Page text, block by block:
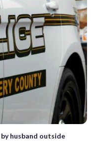
husband outside